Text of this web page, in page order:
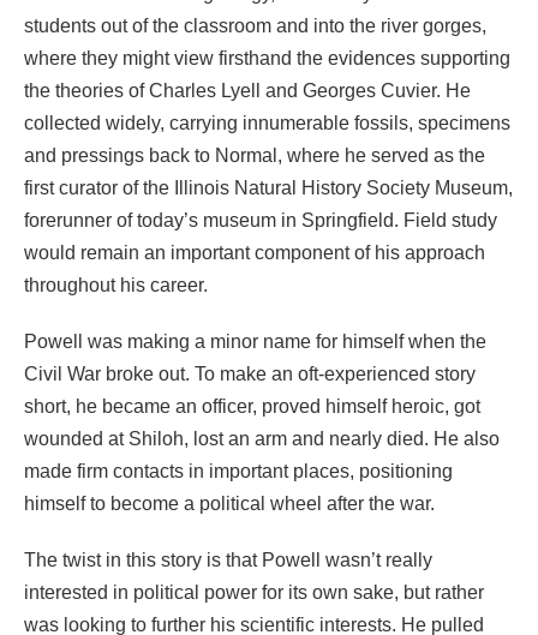
students out of the classroom and into the river gorges,
where they might view firsthand the evidences supporting
the theories of Charles Lyell and Georges Cuvier. He
collected widely, carrying innumerable fossils, specimens
and pressings back to Normal, where he served as the
first curator of the Illinois Natural History Society Museum,
forerunner of today’s museum in Springfield. Field study
would remain an important component of his approach
throughout his career.
Powell was making a minor name for himself when the
Civil War broke out. To make an oft-experienced story
short, he became an officer, proved himself heroic, got
wounded at Shiloh, lost an arm and nearly died. He also
made firm contacts in important places, positioning
himself to become a political wheel after the war.
The twist in this story is that Powell wasn’t really
interested in political power for its own sake, but rather
was looking to further his scientific interests. He pulled